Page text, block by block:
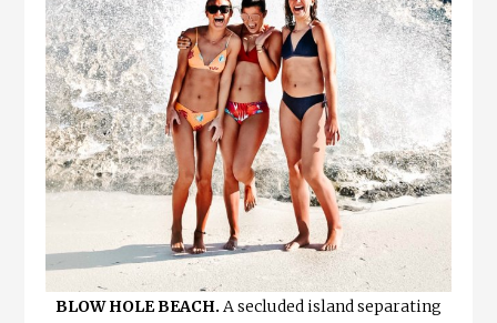
BLOW HOLE BEACH. A secluded island separating